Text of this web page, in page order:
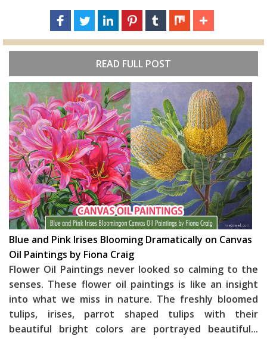
READ FULL POST
Blue and Pink Irises Blooming Dramatically on Canvas
Oil Paintings by Fiona Craig
Flower Oil Paintings never looked so calming to the
senses. These flower oil paintings is like an insight
into what we miss in nature. The freshly bloomed
tulips, irises, parrot shaped tulips with their
beautiful bright colors are portrayed beautiful...